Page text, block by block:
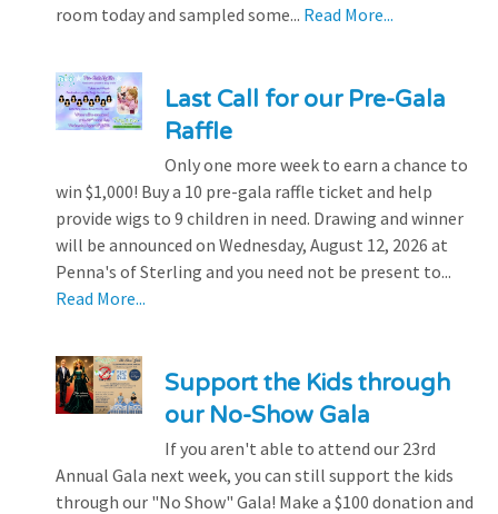
room today and sampled some... Read More...
Last Call for our Pre-Gala
Raffle
Only one more week to earn a chance to
win $1,000! Buy a 10 pre-gala raffle ticket and help
provide wigs to 9 children in need. Drawing and winner
will be announced on Wednesday, August 12, 2026 at
Penna's of Sterling and you need not be present to...
Read More...
Support the Kids through
our No-Show Gala
If you aren't able to attend our 23rd
Annual Gala next week, you can still support the kids
through our "No Show" Gala! Make a $100 donation and